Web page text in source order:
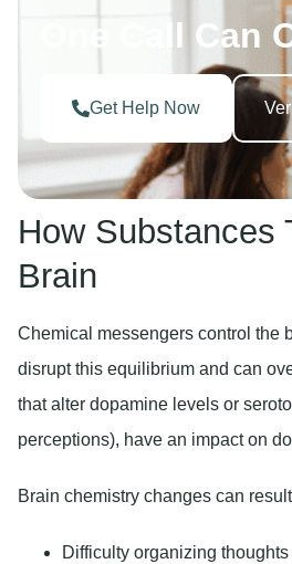
One Call Can
Get Help Now
How Substances
Brain
Chemical messengers control the
disrupt this equilibrium and can
that alter dopamine levels or
perceptions), have an impact on
Brain chemistry changes can
Difficulty organizing thoughts